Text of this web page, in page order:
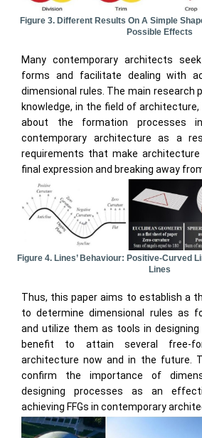
Figure 3. Different Results On A Simple
Possible Effects
Many contemporary architects
forms and facilitate dealing with
dimensional rules. The main research
knowledge, in the field of
about the formation processes
contemporary architecture as a
requirements that make
final expression and breaking away
Figure 4. Lines’ Behaviour: Positive-Curved
Lines
Thus, this paper aims to establish a
to determine dimensional rules as
and utilize them as tools in
benefit to attain several free-
architecture now and in the future.
confirm the importance of
designing processes as an
achieving FFGs in contemporary